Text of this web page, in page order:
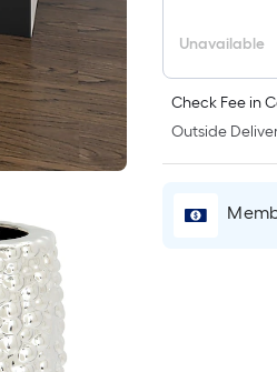
Unavailable
Check Fee in
Outside